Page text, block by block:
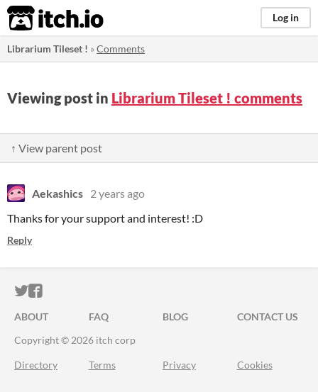
itch.io Log in
Librarium Tileset ! »Comments
Viewing post in Librarium Tileset ! comments
↑ View parent post
Aekashics 2 years ago
Thanks for your support and interest! :D
Reply
ITCH.IO ON TWITTER
ITCH.IO ON FACEBOOK
ABOUT FAQ BLOG
CONTACT US
Copyright © 2026 itch corp
Directory Terms Privacy Cookies